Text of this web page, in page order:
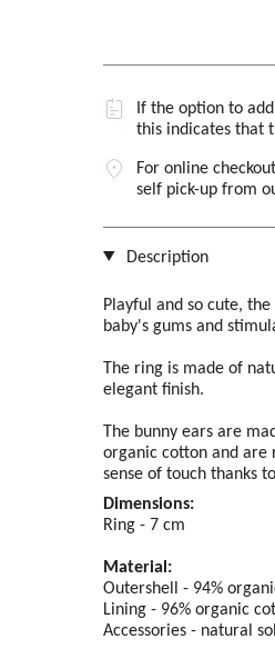
If the option to
this indicates that
For online
self pick-up from
Description
Playful and so cute,
baby's gums and
The ring is made of
elegant finish.
The bunny ears are
organic cotton and are
sense of touch thanks
Dimensions:
Ring - 7 cm
Material:
Outershell - 94%
Lining - 96% organic
Accessories - natural